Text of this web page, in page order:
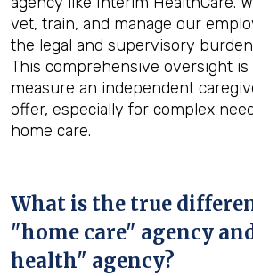
vet, train, and manage our
the legal and supervisory
This comprehensive oversight
measure an independent
offer, especially for complex
home care.
What is the true
"home care" agency
health" agency?